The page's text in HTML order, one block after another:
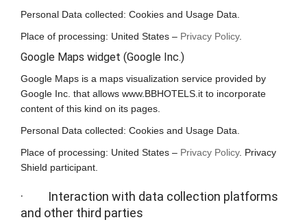
Personal Data collected: Cookies and Usage Data.
Place of processing: United States – Privacy Policy.
Google Maps widget (Google Inc.)
Google Maps is a maps visualization service provided by
Google Inc. that allows www.BBHOTELS.it to incorporate
content of this kind on its pages.
Personal Data collected: Cookies and Usage Data.
Place of processing: United States – Privacy Policy. Privacy
Shield participant.
· Interaction with data collection platforms
and other third parties